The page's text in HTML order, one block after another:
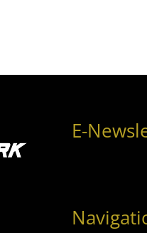
E-